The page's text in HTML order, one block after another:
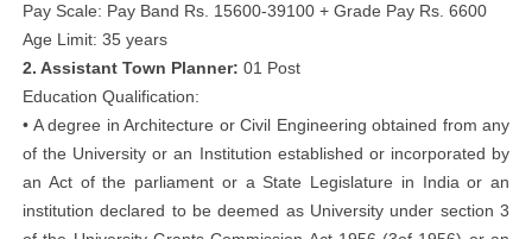
Pay Scale: Pay Band Rs. 15600-39100 + Grade Pay Rs. 6600
Age Limit: 35 years
2. Assistant Town Planner: 01 Post
Education Qualification:
• A degree in Architecture or Civil Engineering obtained from any
of the University or an Institution established or incorporated by
an Act of the parliament or a State Legislature in India or an
institution declared to be deemed as University under section 3